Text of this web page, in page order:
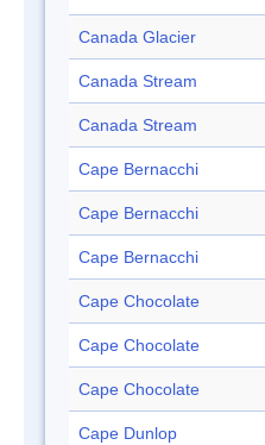
Canada Glacier
Canada Stream
Canada Stream
Cape Bernacchi
Cape Bernacchi
Cape Bernacchi
Cape Chocolate
Cape Chocolate
Cape Chocolate
Cape Dunlop